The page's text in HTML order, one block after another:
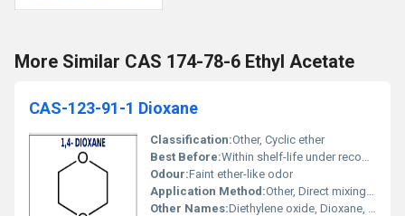
More Similar CAS 174-78-6 Ethyl Acetate
CAS-123-91-1 Dioxane
Classification:Other, Cyclic ether
Best Before:Within shelf-life under recommended conditions
Odour:Faint ether-like odor
Application Method:Other, Direct mixing/dissolving into formulations
Other Names:Diethylene oxide, Dioxane, 1,4-Diethylene dioxide